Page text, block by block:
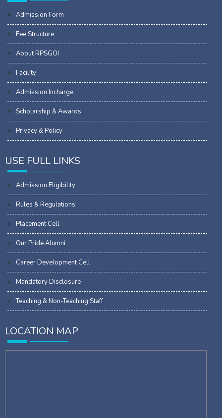
Admission Form
Fee Structure
About RPSGOI
Facility
Admission Incharge
Scholarship & Awards
Privacy & Policy
USE FULL LINKS
Admission Eligibility
Rules & Regulations
Placement Cell
Our Pride Alumni
Career Development Cell
Mandatory Disclosure
Teaching & Non-Teaching Staff
LOCATION MAP